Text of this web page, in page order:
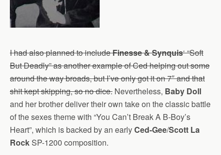
I had also planned to includeFinesse & Synquis‘ “Soft
But Deadly” as another example of Ced helping out some
around the way broads, but I’ve only got it on 7″ and that
shit kept skipping, so no dice. Nevertheless, Baby Doll
and her brother deliver their own take on the classic battle
of the sexes theme with “You Can’t Break A B-Boy’s
Heart”, which is backed by an earlyCed-Gee/Scott La
Rock SP-1200 composition.